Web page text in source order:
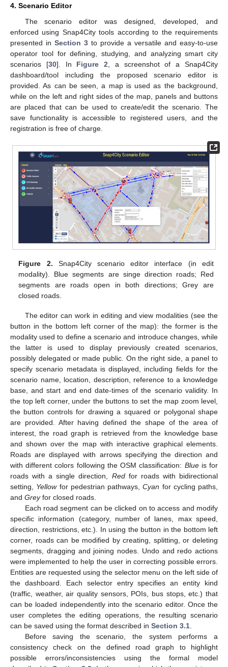
4. Scenario Editor
The scenario editor was designed, developed, and
enforced using Snap4City tools according to the requirements
presented in Section 3 to provide a versatile and easy-to-use
operator tool for defining, studying, and analyzing smart city
scenarios [30]. In Figure 2 , a screenshot of a Snap4City
dashboard/tool including the proposed scenario editor is
provided. As can be seen, a map is used as the background,
while on the left and right sides of the map, panels and buttons
are placed that can be used to create/edit the scenario. The
save functionality is accessible to registered users, and the
registration is free of charge.
Figure 2. Snap4City scenario editor interface (in edit
modality). Blue segments are singe direction roads; Red
segments are roads open in both directions; Grey are
closed roads.
The editor can work in editing and view modalities (see the
button in the bottom left corner of the map): the former is the
modality used to define a scenario and introduce changes, while
the latter is used to display previously created scenarios,
possibly delegated or made public. On the right side, a panel to
specify scenario metadata is displayed, including fields for the
scenario name, location, description, reference to a knowledge
base, and start and end date-times of the scenario validity. In
the top left corner, under the buttons to set the map zoom level,
the button controls for drawing a squared or polygonal shape
are provided. After having defined the shape of the area of
interest, the road graph is retrieved from the knowledge base
and shown over the map with interactive graphical elements.
Roads are displayed with arrows specifying the direction and
with different colors following the OSM classification: Blueis for
roads with a single direction, Redfor roads with bidirectional
setting, Yellowfor pedestrian pathways,Cyan for cycling paths,
and Greyfor closed roads.
Each road segment can be clicked on to access and modify
specific information (category, number of lanes, max speed,
direction, restrictions, etc.). In using the button in the bottom left
corner, roads can be modified by creating, splitting, or deleting
segments, dragging and joining nodes. Undo and redo actions
were implemented to help the user in correcting possible errors.
Entities are requested using the selector menu on the left side of
the dashboard. Each selector entry specifies an entity kind
(traffic, weather, air quality sensors, POIs, bus stops, etc.) that
can be loaded independently into the scenario editor. Once the
user completes the editing operations, the resulting scenario
can be saved using the format described in Section 3.1
Before saving the scenario, the system performs a
consistency check on the defined road graph to highlight
possible errors/inconsistencies using the formal model